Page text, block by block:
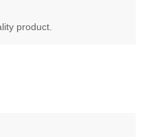
product.